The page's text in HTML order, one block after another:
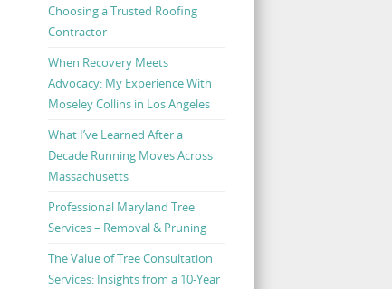
Choosing a Trusted Roofing
Contractor
When Recovery Meets
Advocacy: My Experience With
Moseley Collins in Los Angeles
What I’ve Learned After a
Decade Running Moves Across
Massachusetts
Professional Maryland Tree
Services – Removal & Pruning
The Value of Tree Consultation
Services: Insights from a 10-Year